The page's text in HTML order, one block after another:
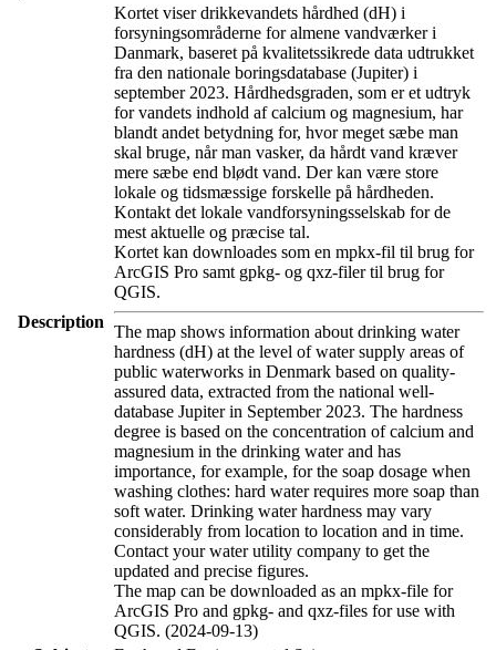
Description
Kortet viser drikkevandets hårdhed (dH) i
forsyningsområderne for almene vandværker i
Danmark, baseret på kvalitetssikrede data udtrukket
fra den nationale boringsdatabase (Jupiter) i
september 2023. Hårdhedsgraden, som er et udtryk
for vandets indhold af calcium og magnesium, har
blandt andet betydning for, hvor meget sæbe man
skal bruge, når man vasker, da hårdt vand kræver
mere sæbe end blødt vand. Der kan være store
lokale og tidsmæssige forskelle på hårdheden.
Kontakt det lokale vandforsyningsselskab for de
mest aktuelle og præcise tal.
Kortet kan downloades som en mpkx-fil til brug for
ArcGIS Pro samt gpkg- og qxz-filer til brug for
QGIS.
The map shows information about drinking water
hardness (dH) at the level of water supply areas of
public waterworks in Denmark based on quality-
assured data, extracted from the national well-
database Jupiter in September 2023. The hardness
degree is based on the concentration of calcium and
magnesium in the drinking water and has
importance, for example, for the soap dosage when
washing clothes: hard water requires more soap than
soft water. Drinking water hardness may vary
considerably from location to location and in time.
Contact your water utility company to get the
updated and precise figures.
The map can be downloaded as an mpkx-file for
ArcGIS Pro and gpkg- and qxz-files for use with
QGIS. (2024-09-13)